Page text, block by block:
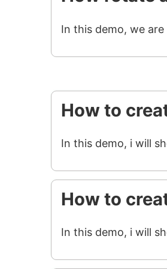
In this demo, we
How to
In this demo, i will
How to
In this demo, i will